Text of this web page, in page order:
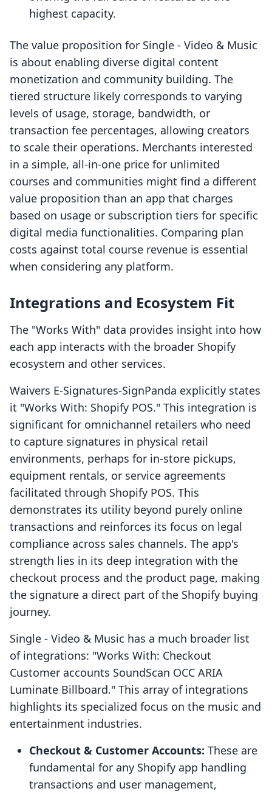
highest capacity.
The value proposition for Single ‑ Video & Music
is about enabling diverse digital content
monetization and community building. The
tiered structure likely corresponds to varying
levels of usage, storage, bandwidth, or
transaction fee percentages, allowing creators
to scale their operations. Merchants interested
in a simple, all-in-one price for unlimited
courses and communities might find a different
value proposition than an app that charges
based on usage or subscription tiers for specific
digital media functionalities. Comparing plan
costs against total course revenue is essential
when considering any platform.
Integrations and Ecosystem Fit
The "Works With" data provides insight into how
each app interacts with the broader Shopify
ecosystem and other services.
Waivers E‑Signatures‑SignPanda explicitly states
it "Works With: Shopify POS." This integration is
significant for omnichannel retailers who need
to capture signatures in physical retail
environments, perhaps for in-store pickups,
equipment rentals, or service agreements
facilitated through Shopify POS. This
demonstrates its utility beyond purely online
transactions and reinforces its focus on legal
compliance across sales channels. The app's
strength lies in its deep integration with the
checkout process and the product page, making
the signature a direct part of the Shopify buying
journey.
Single ‑ Video & Music has a much broader list
of integrations: "Works With: Checkout
Customer accounts SoundScan OCC ARIA
Luminate Billboard." This array of integrations
highlights its specialized focus on the music and
entertainment industries.
Checkout & Customer Accounts: These are
fundamental for any Shopify app handling
transactions and user management,